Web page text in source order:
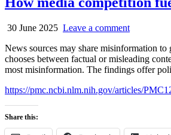
30 June 2025 Leave a comment
News sources may share misinformation
chooses between factual or misleading
most misinformation. The findings offer
https://pmc.ncbi.nlm.nih.gov/articles/
Share this: